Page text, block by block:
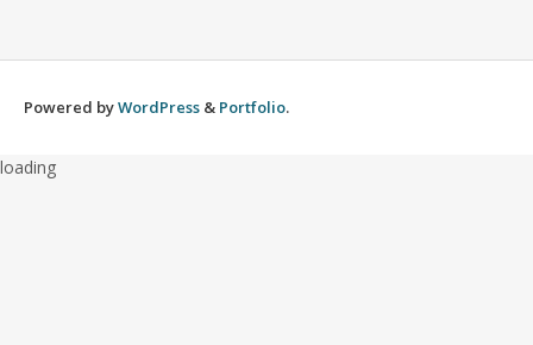
Powered byWordPress & Portfolio.
loading